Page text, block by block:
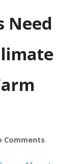
Need
Comments